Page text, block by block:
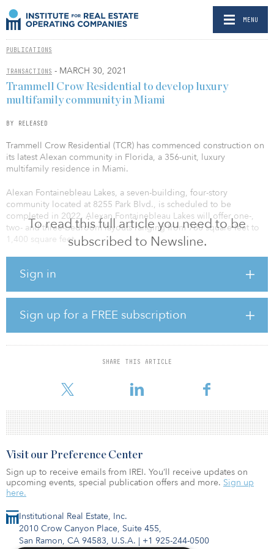
MENU
PUBLICATIONS
TRANSACTIONS - MARCH 30, 2021
To read this full article you need to be
subscribed to Newsline.
Sign in
Sign up for a FREE subscription
SHARE THIS ARTICLE
Trammell Crow Residential to develop luxury
multifamily community in Miami
BY RELEASED
Trammell Crow Residential (TCR) has commenced construction on
its latest Alexan community in Florida, a 356-unit, luxury
multifamily residence in Miami.
Alexan Fontainebleau Lakes, a seven-building, four-story
community located at 8255 Park Blvd., is scheduled to be
completed in 2022. Alexan Fontainebleau Lakes will offer one-,
two- and three-bedroom layouts ranging from 780 square feet to
1,400 square feet.
flooring throughout, full-size washers and dryers, stainless steel
balconies, and walk-in closets.
First-class amenities include a gated community; a resort-style
pool; grilling areas; dog park and wash; electric car charging
stations; state-of-the-art indoor/outdoor fitness facility with a cross-
training component; numerous conference rooms and co-working
Institutional Real Estate, Inc.
2010 Crow Canyon Place, Suite 455,
San Ramon, CA 94583, U.S.A. | +1 925-244-0500
Visit our Preference Center
Sign up to receive emails from IREI. You’ll receive updates on
upcoming events, special publication offers and more. Sign up
here.